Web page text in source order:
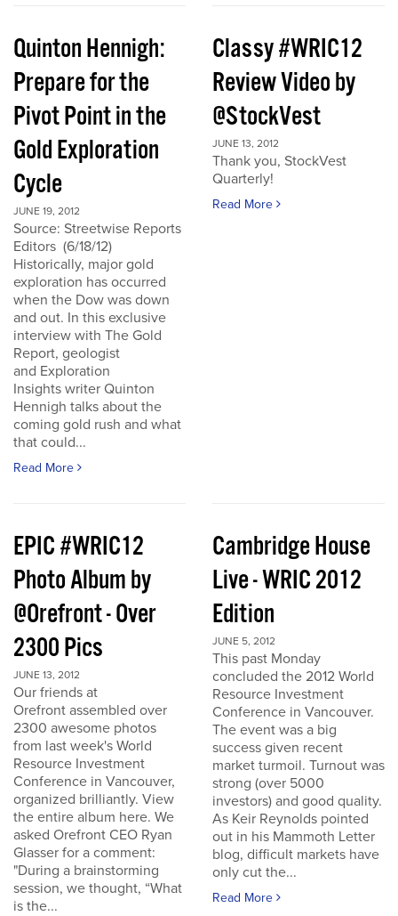
Quinton Hennigh:
Prepare for the
Pivot Point in the
Gold Exploration
Cycle
JUNE 19, 2012
Source: Streetwise Reports
Editors (6/18/12)
Historically, major gold
exploration has occurred
when the Dow was down
and out. In this exclusive
interview with The Gold
Report, geologist
and Exploration
Insights writer Quinton
Hennigh talks about the
coming gold rush and what
that could...
Read More
Classy #WRIC12
Review Video by
@StockVest
JUNE 13, 2012
Thank you, StockVest
Quarterly!
Read More
EPIC #WRIC12
Photo Album by
@Orefront - Over
2300 Pics
JUNE 13, 2012
Our friends at
Orefront assembled over
2300 awesome photos
from last week's World
Resource Investment
Conference in Vancouver,
organized brilliantly. View
the entire album here. We
asked Orefront CEO Ryan
Glasser for a comment:
"During a brainstorming
session, we thought, “What
is the...
Cambridge House
Live - WRIC 2012
Edition
JUNE 5, 2012
This past Monday
concluded the 2012 World
Resource Investment
Conference in Vancouver.
The event was a big
success given recent
market turmoil. Turnout was
strong (over 5000
investors) and good quality.
As Keir Reynolds pointed
out in his Mammoth Letter
blog, difficult markets have
only cut the...
Read More